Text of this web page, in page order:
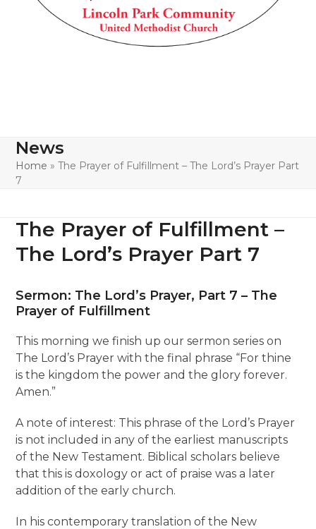
News
Home »The Prayer of Fulfillment – The Lord’s Prayer Part
7
The Prayer of Fulfillment –
The Lord’s Prayer Part 7
Sermon: The Lord’s Prayer, Part 7 – The
Prayer of Fulfillment
This morning we finish up our sermon series on
The Lord’s Prayer with the final phrase “For thine
is the kingdom the power and the glory forever.
Amen.”
A note of interest: This phrase of the Lord’s Prayer
is not included in any of the earliest manuscripts
of the New Testament. Biblical scholars believe
that this is doxology or act of praise was a later
addition of the early church.
In his contemporary translation of the New